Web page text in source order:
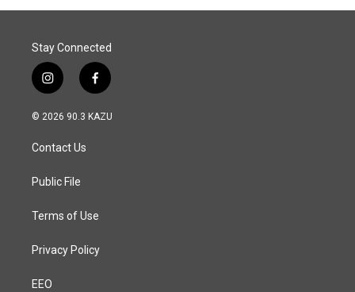
o
I
Stay Connected
i
n
s
a
g
a
f
a
c
© 2026 90.3 KAZU
Contact Us
Public File
Terms of Use
Privacy Policy
EEO